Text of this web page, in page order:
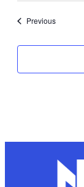
PreviousEvents